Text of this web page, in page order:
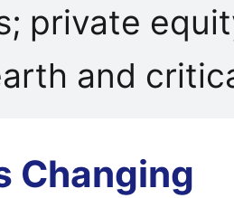
private
and
Changing